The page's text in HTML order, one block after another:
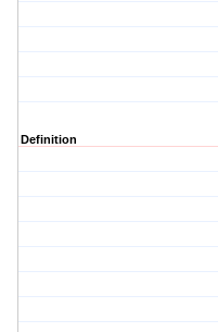
Definition